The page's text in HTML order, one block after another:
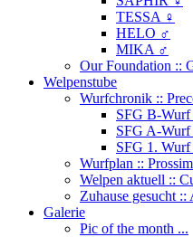
TESSA ♀
HELO ♂
MIKA ♂
Our Foundation ::
Welpenstube
Wurfchronik ::
SFG B-Wurf
SFG A-
SFG 1.
Wurfplan ::
Welpen aktuell ::
Zuhause gesucht ::
Galerie
Pic of the month ...